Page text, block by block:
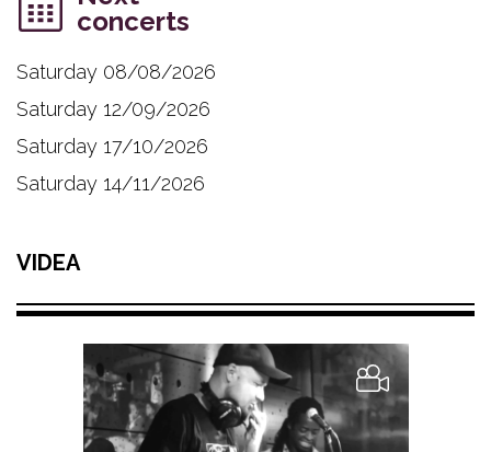
concerts
Saturday 08/08/2026
Saturday 12/09/2026
Saturday 17/10/2026
Saturday 14/11/2026
VIDEA